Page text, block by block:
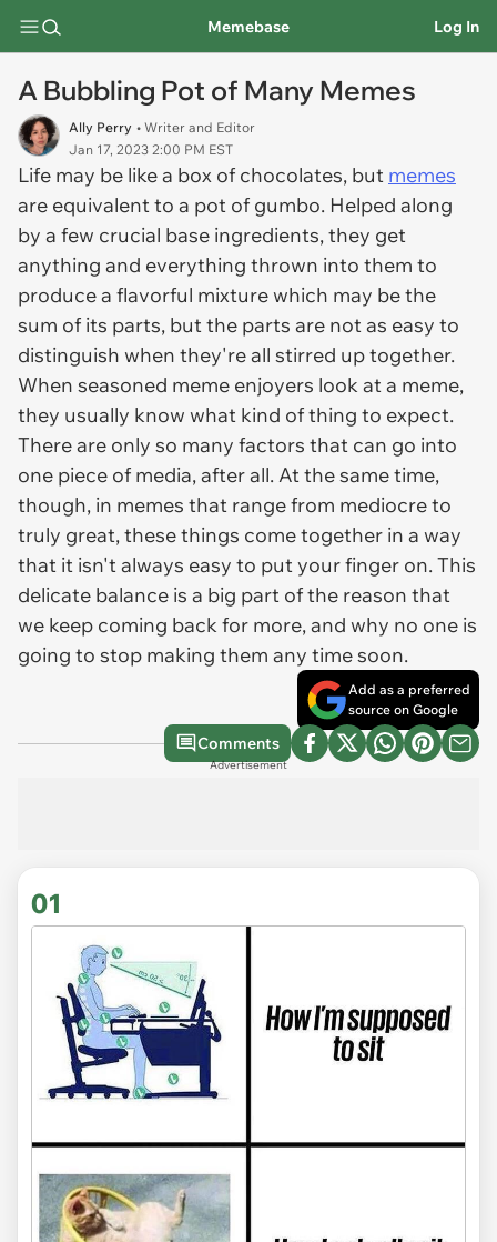
Memebase Log In
A Bubbling Pot of Many Memes
Ally Perry • Writer and Editor
Jan 17, 2023 2:00 PM EST
Life may be like a box of chocolates, but memes
are equivalent to a pot of gumbo. Helped along
by a few crucial base ingredients, they get
anything and everything thrown into them to
produce a flavorful mixture which may be the
sum of its parts, but the parts are not as easy to
distinguish when they're all stirred up together.
When seasoned meme enjoyers look at a meme,
they usually know what kind of thing to expect.
There are only so many factors that can go into
one piece of media, after all. At the same time,
though, in memes that range from mediocre to
truly great, these things come together in a way
that it isn't always easy to put your finger on. This
delicate balance is a big part of the reason that
we keep coming back for more, and why no one is
going to stop making them any time soon.
Add as a preferred
source on Google
Comments
Advertisement
01